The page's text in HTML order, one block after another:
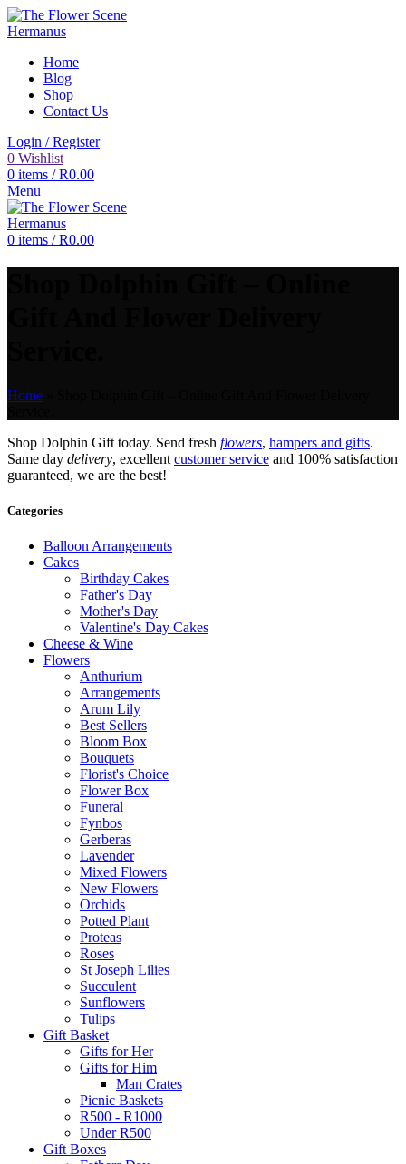
Home
Blog
Shop
Contact Us
Login / Register
0 Wishlist
0 items / R0.00
Menu
0 items / R0.00
Home
Shop Dolphin Gift today. Send fresh flowers, hampers and gifts.
Same day delivery, excellent customer service and 100% satisfaction
guaranteed, we are the best!
Categories
Balloon Arrangements
Cakes
Birthday Cakes
Father's Day
Mother's Day
Valentine's Day Cakes
Cheese & Wine
Flowers
Anthurium
Arrangements
Arum Lily
Best Sellers
Bloom Box
Bouquets
Florist's Choice
Flower Box
Funeral
Fynbos
Gerberas
Lavender
Mixed Flowers
New Flowers
Orchids
Potted Plant
Proteas
Roses
St Joseph Lilies
Succulent
Sunflowers
Tulips
Gift Basket
Gifts for Her
Gifts for Him
Man Crates
Picnic Baskets
R500 - R1000
Under R500
Gift Boxes